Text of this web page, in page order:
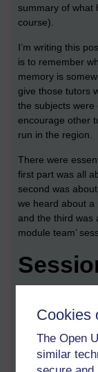
Cookies
The Open
similar
summary of what
course).
I’m writing this
is to remember
memory is
give those tutors
the subjects
encourage other
run in the region.
There were
first part was all
second was
we heard about a
and the third was
module team’
Sense
During the first
Leslie, one of